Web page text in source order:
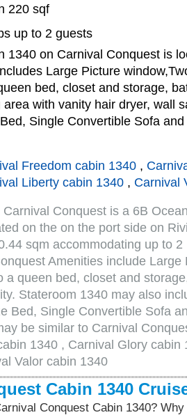
220 sqf
up to 2 guests
1340 on Carnival Conquest is
Large Picture
bed, closet and storage,
area with vanity hair dryer, wall
Single Convertible Sofa
Freedom cabin 1340 ,
Liberty cabin 1340 , Carnival
Conquest is a 6B
on the on the port side on
sqm accommodating up to
Amenities include Large
a queen bed, closet and
Stateroom 1340 may also
Bed, Single Convertible Sofa
be similar to Carnival
1340 , Carnival Glory cabin
Valor cabin 1340
Cabin 1340
Conquest Cabin 1340?